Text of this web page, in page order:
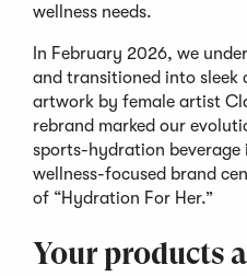
wellness needs.
In February 2026, we
and transitioned into
artwork by female artist
rebrand marked our
sports-hydration beverage
wellness-focused brand
of “Hydration For Her.”
Your products